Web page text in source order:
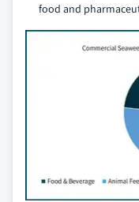
food and